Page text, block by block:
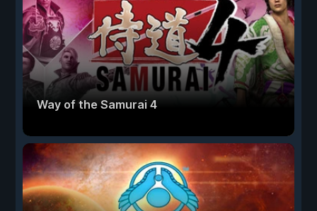
Way of the Samurai 4